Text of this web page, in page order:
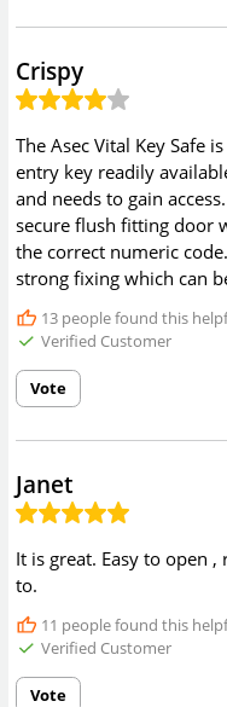
Crispy
The Asec Vital Key Safe
entry key readily
and needs to gain
secure flush fitting door
the correct numeric
strong fixing which can
13people found this
Verified Customer
Vote
Janet
It is great. Easy to open
to.
11 people found this
Verified Customer
Vote